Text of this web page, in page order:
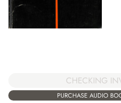
CHECKING
PURCHASE AUDIO